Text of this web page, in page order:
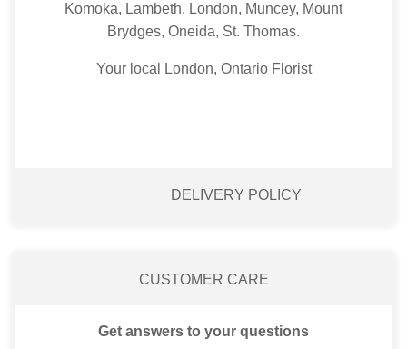
Komoka, Lambeth, London, Muncey, Mount
Brydges, Oneida, St. Thomas.
Your local London, Ontario Florist
DELIVERY POLICY
CUSTOMER CARE
Get answers to your questions